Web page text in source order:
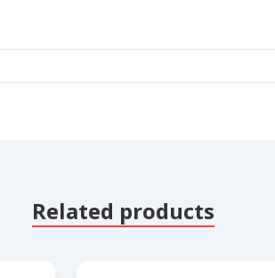
Related products